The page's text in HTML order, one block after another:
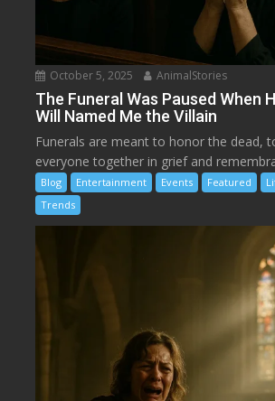
October 5, 2025 AnimalStories
The Funeral Was Paused When
Will Named Me the Villain
Funerals are meant to honor the dead,
everyone together in grief and
Blog Entertainment Events Featured
Trends